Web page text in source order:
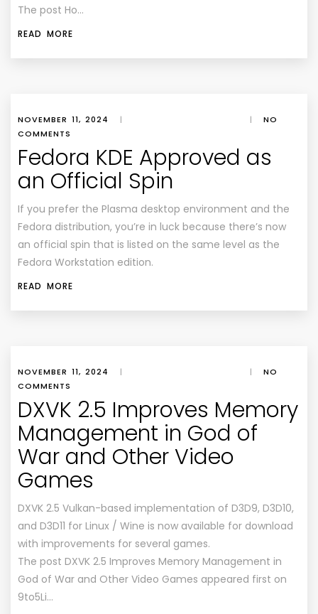
The post Ho…
READ MORE
NOVEMBER 11, 2024 | |
NO
COMMENTS
Fedora KDE Approved as
an Official Spin
If you prefer the Plasma desktop environment and the
Fedora distribution, you’re in luck because there’s now
an official spin that is listed on the same level as the
Fedora Workstation edition.
READ MORE
NOVEMBER 11, 2024 | |
NO
COMMENTS
DXVK 2.5 Improves Memory
Management in God of
War and Other Video
Games
DXVK 2.5 Vulkan-based implementation of D3D9, D3D10,
and D3D11 for Linux / Wine is now available for download
with improvements for several games.
The post DXVK 2.5 Improves Memory Management in
God of War and Other Video Games appeared first on
9to5Li…